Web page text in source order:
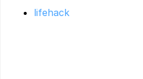
lifehack